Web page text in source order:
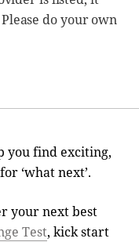
do your own
you find exciting,
‘what next’.
your next best
Test, kick start